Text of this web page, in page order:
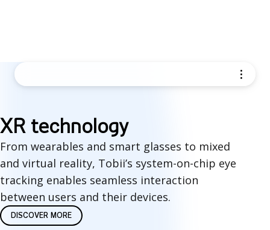
X
R
t
e
c
XR technology
From wearables and smart glasses to mixed
and virtual reality, Tobii’s system-on-chip eye
tracking enables seamless interaction
between users and their devices.
DISCOVER MORE